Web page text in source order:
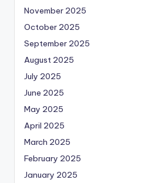
November 2025
October 2025
September 2025
August 2025
July 2025
June 2025
May 2025
April 2025
March 2025
February 2025
January 2025